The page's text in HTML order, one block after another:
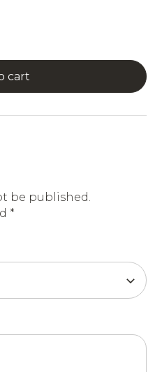
cart
be published.
*